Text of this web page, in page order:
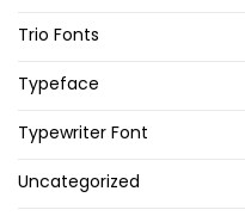
Trio Fonts
Typeface
Typewriter Font
Uncategorized